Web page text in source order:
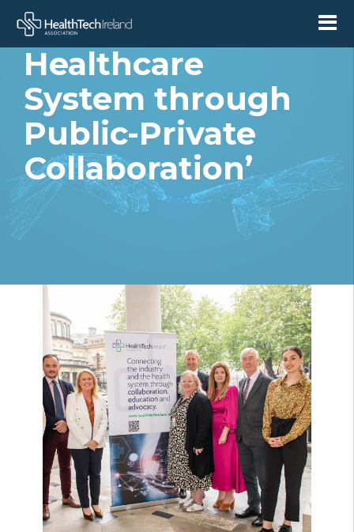
Sustainable
Healthcare
System through
Public-Private
Collaboration’